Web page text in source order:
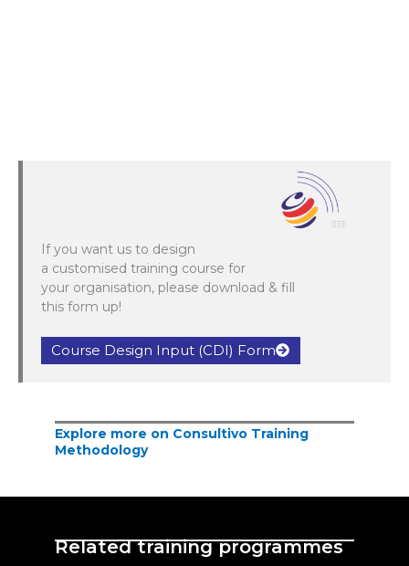
If you want us to design
a customised training course for
your organisation, please download & fill
this form up!
Course Design Input (CDI) Form
Explore more on Consultivo Training
Methodology
Related training programmes